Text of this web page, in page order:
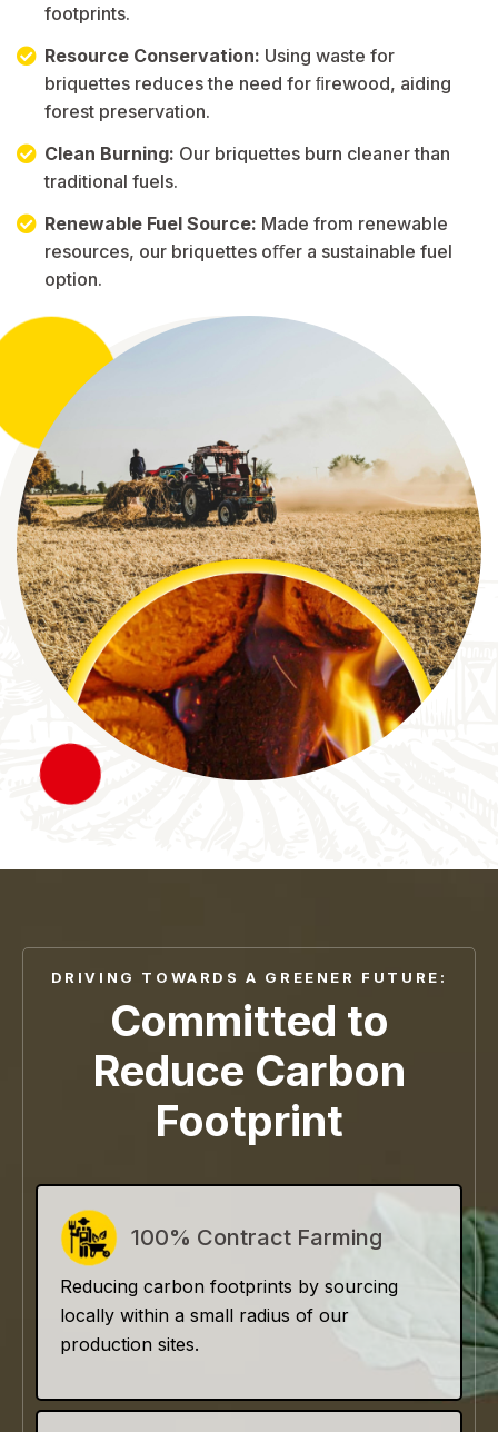
footprints.
Resource Conservation: Using waste for
briquettes reduces the need for ﬁrewood, aiding
forest preservation.
Clean Burning: Our briquettes burn cleaner than
traditional fuels.
Renewable Fuel Source: Made from renewable
resources, our briquettes oﬀer a sustainable fuel
option.
DRIVING TOWARDS A GREENER FUTURE:
Committed to
Reduce Carbon
Footprint
100% Contract Farming
Reducing carbon footprints by sourcing
locally within a small radius of our
production sites.